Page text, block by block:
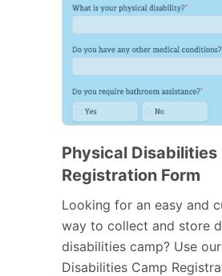
Physical Disabilities
Registration Form
Looking for an easy and
way to collect and store
disabilities camp? Use
Disabilities Camp